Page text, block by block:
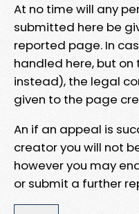
At no time will any
submitted here be
reported page. In
handled here, but on
instead), the legal
given to the page
An if an appeal is
creator you will not
however you may
or submit a further